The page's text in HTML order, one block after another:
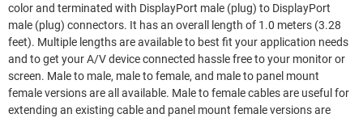
color and terminated with DisplayPort male (plug) to DisplayPort
male (plug) connectors. It has an overall length of 1.0 meters (3.28
feet). Multiple lengths are available to best fit your application needs
and to get your A/V device connected hassle free to your monitor or
screen. Male to male, male to female, and male to panel mount
female versions are all available. Male to female cables are useful for
extending an existing cable and panel mount female versions are